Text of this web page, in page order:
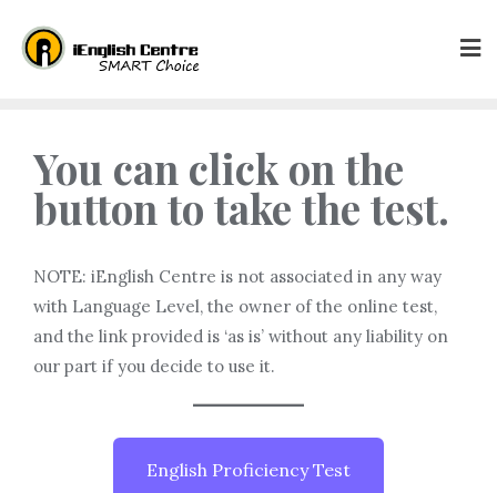
You can click on the
button to take the test.
NOTE: iEnglish Centre is not associated in any way
with Language Level, the owner of the online test,
and the link provided is ‘as is’ without any liability on
our part if you decide to use it.
English Proficiency Test